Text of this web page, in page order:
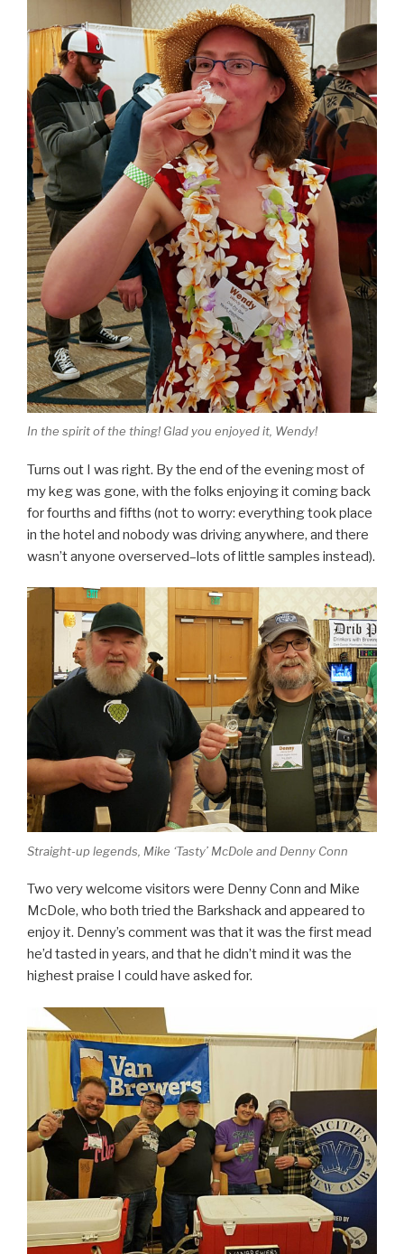
In the spirit of the thing! Glad you enjoyed it, Wendy!
Turns out I was right. By the end of the evening most of
my keg was gone, with the folks enjoying it coming back
for fourths and fifths (not to worry: everything took place
in the hotel and nobody was driving anywhere, and there
wasn’t anyone overserved–lots of little samples instead).
Straight-up legends, Mike ‘Tasty’ McDole and Denny Conn
Two very welcome visitors were Denny Conn and Mike
McDole, who both tried the Barkshack and appeared to
enjoy it. Denny’s comment was that it was the first mead
he’d tasted in years, and that he didn’t mind it was the
highest praise I could have asked for.